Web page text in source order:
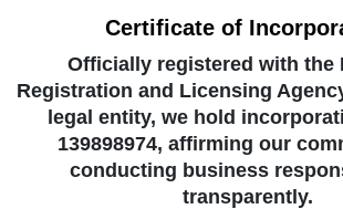
Certificate of
Officially registered with the
Registration and Licensing
legal entity, we hold
139898974, affirming our
conducting business
transparently.